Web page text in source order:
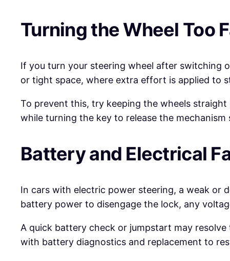
Turning the Wheel Too
If you turn your steering wheel after switching
or tight space, where extra effort is applied to
To prevent this, try keeping the wheels
while turning the key to release the mechanism
Battery and Electrical
In cars with electric power steering, a weak or
battery power to disengage the lock, any
A quick battery check or jumpstart may
with battery diagnostics and replacement to